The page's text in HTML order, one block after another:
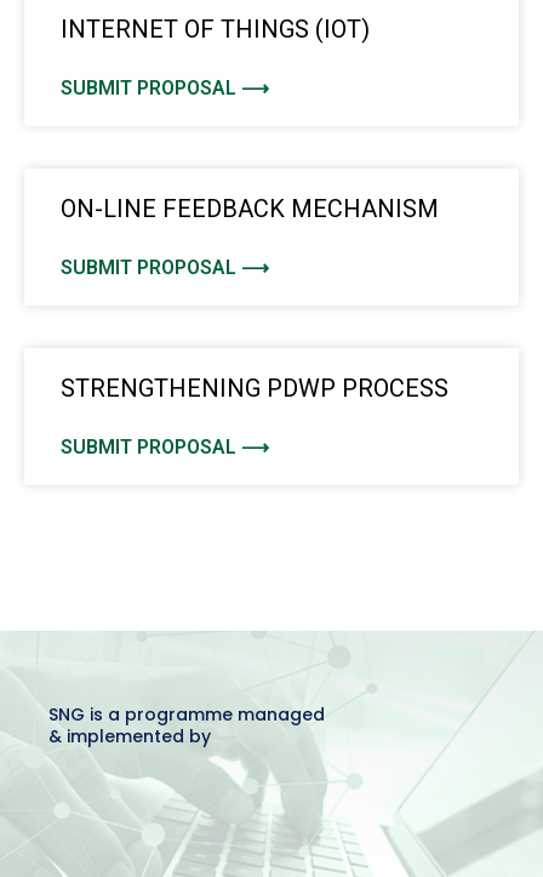
INTERNET OF THINGS (IOT)
SUBMIT PROPOSAL ⟶
ON-LINE FEEDBACK MECHANISM
SUBMIT PROPOSAL ⟶
STRENGTHENING PDWP PROCESS
SUBMIT PROPOSAL ⟶
SNG is a programme managed
& implemented by